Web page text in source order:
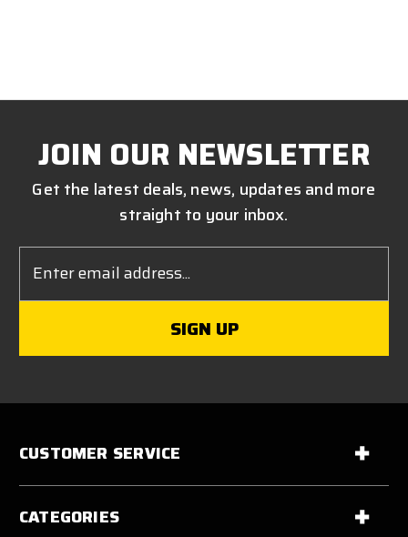
JOIN OUR NEWSLETTER
Get the latest deals, news, updates and more
straight to your inbox.
Address
CUSTOMER SERVICE
CATEGORIES